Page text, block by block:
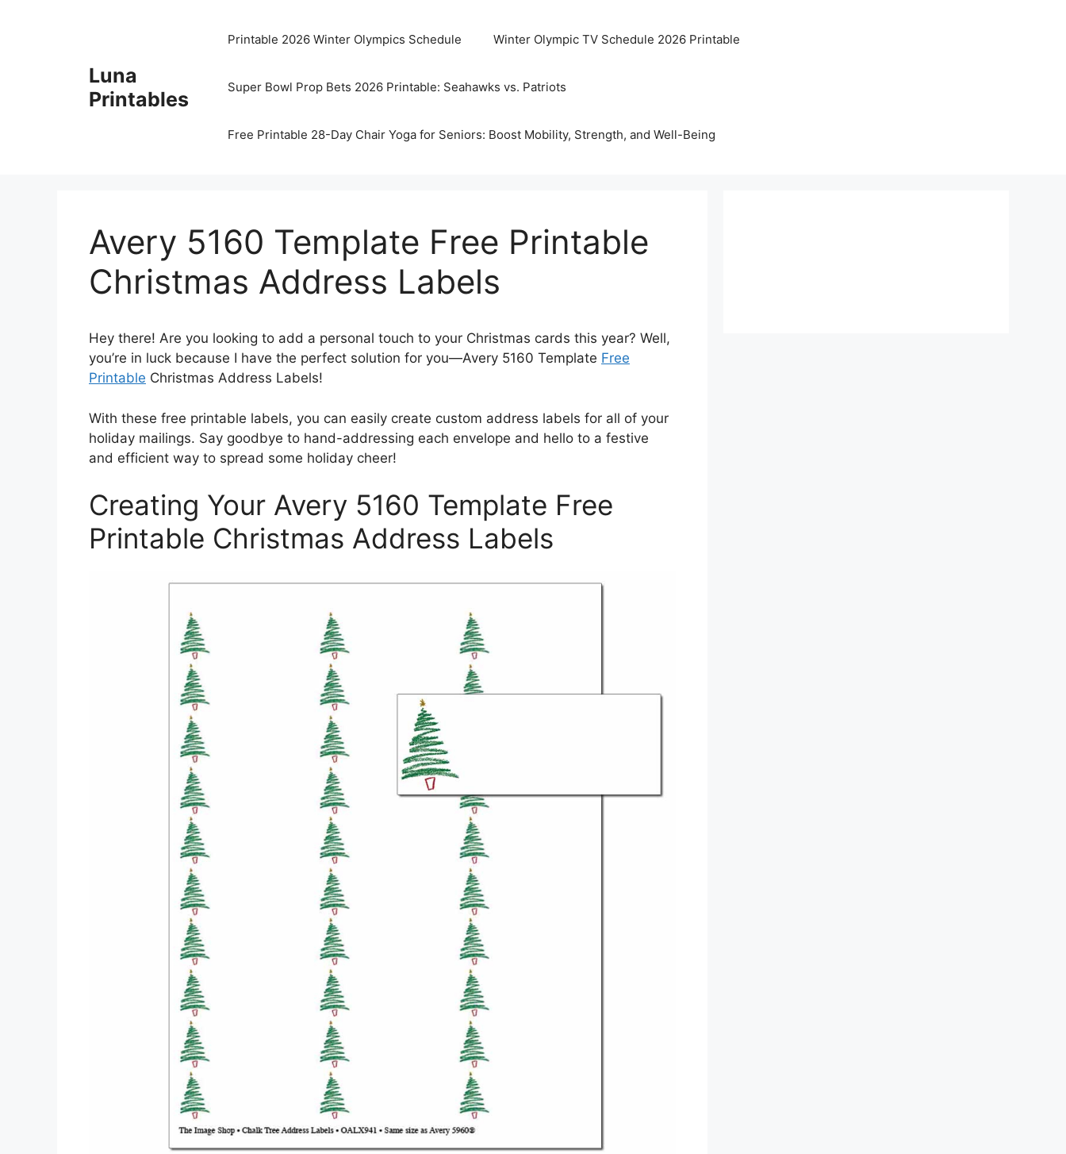
Luna
Printables
Printable 2026 Winter Olympics Schedule Winter Olympic TV Schedule 2026 Printable
Super Bowl Prop Bets 2026 Printable: Seahawks vs. Patriots
Free Printable 28-Day Chair Yoga for Seniors: Boost Mobility, Strength, and Well-Being
Avery 5160 Template Free Printable
Christmas Address Labels
Hey there! Are you looking to add a personal touch to your Christmas cards this year? Well,
you’re in luck because I have the perfect solution for you—Avery 5160 Template Free
Printable Christmas Address Labels!
With these free printable labels, you can easily create custom address labels for all of your
holiday mailings. Say goodbye to hand-addressing each envelope and hello to a festive
and efficient way to spread some holiday cheer!
Creating Your Avery 5160 Template Free
Printable Christmas Address Labels